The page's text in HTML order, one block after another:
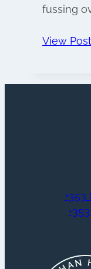
fussing
View Post
+353